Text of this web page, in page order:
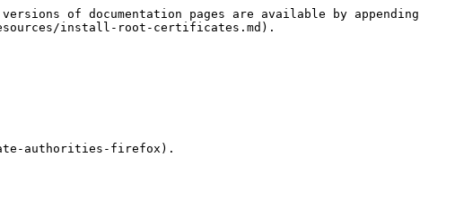
of documentation pages are available by appending
install-root-certificates.md).
authorities-firefox).